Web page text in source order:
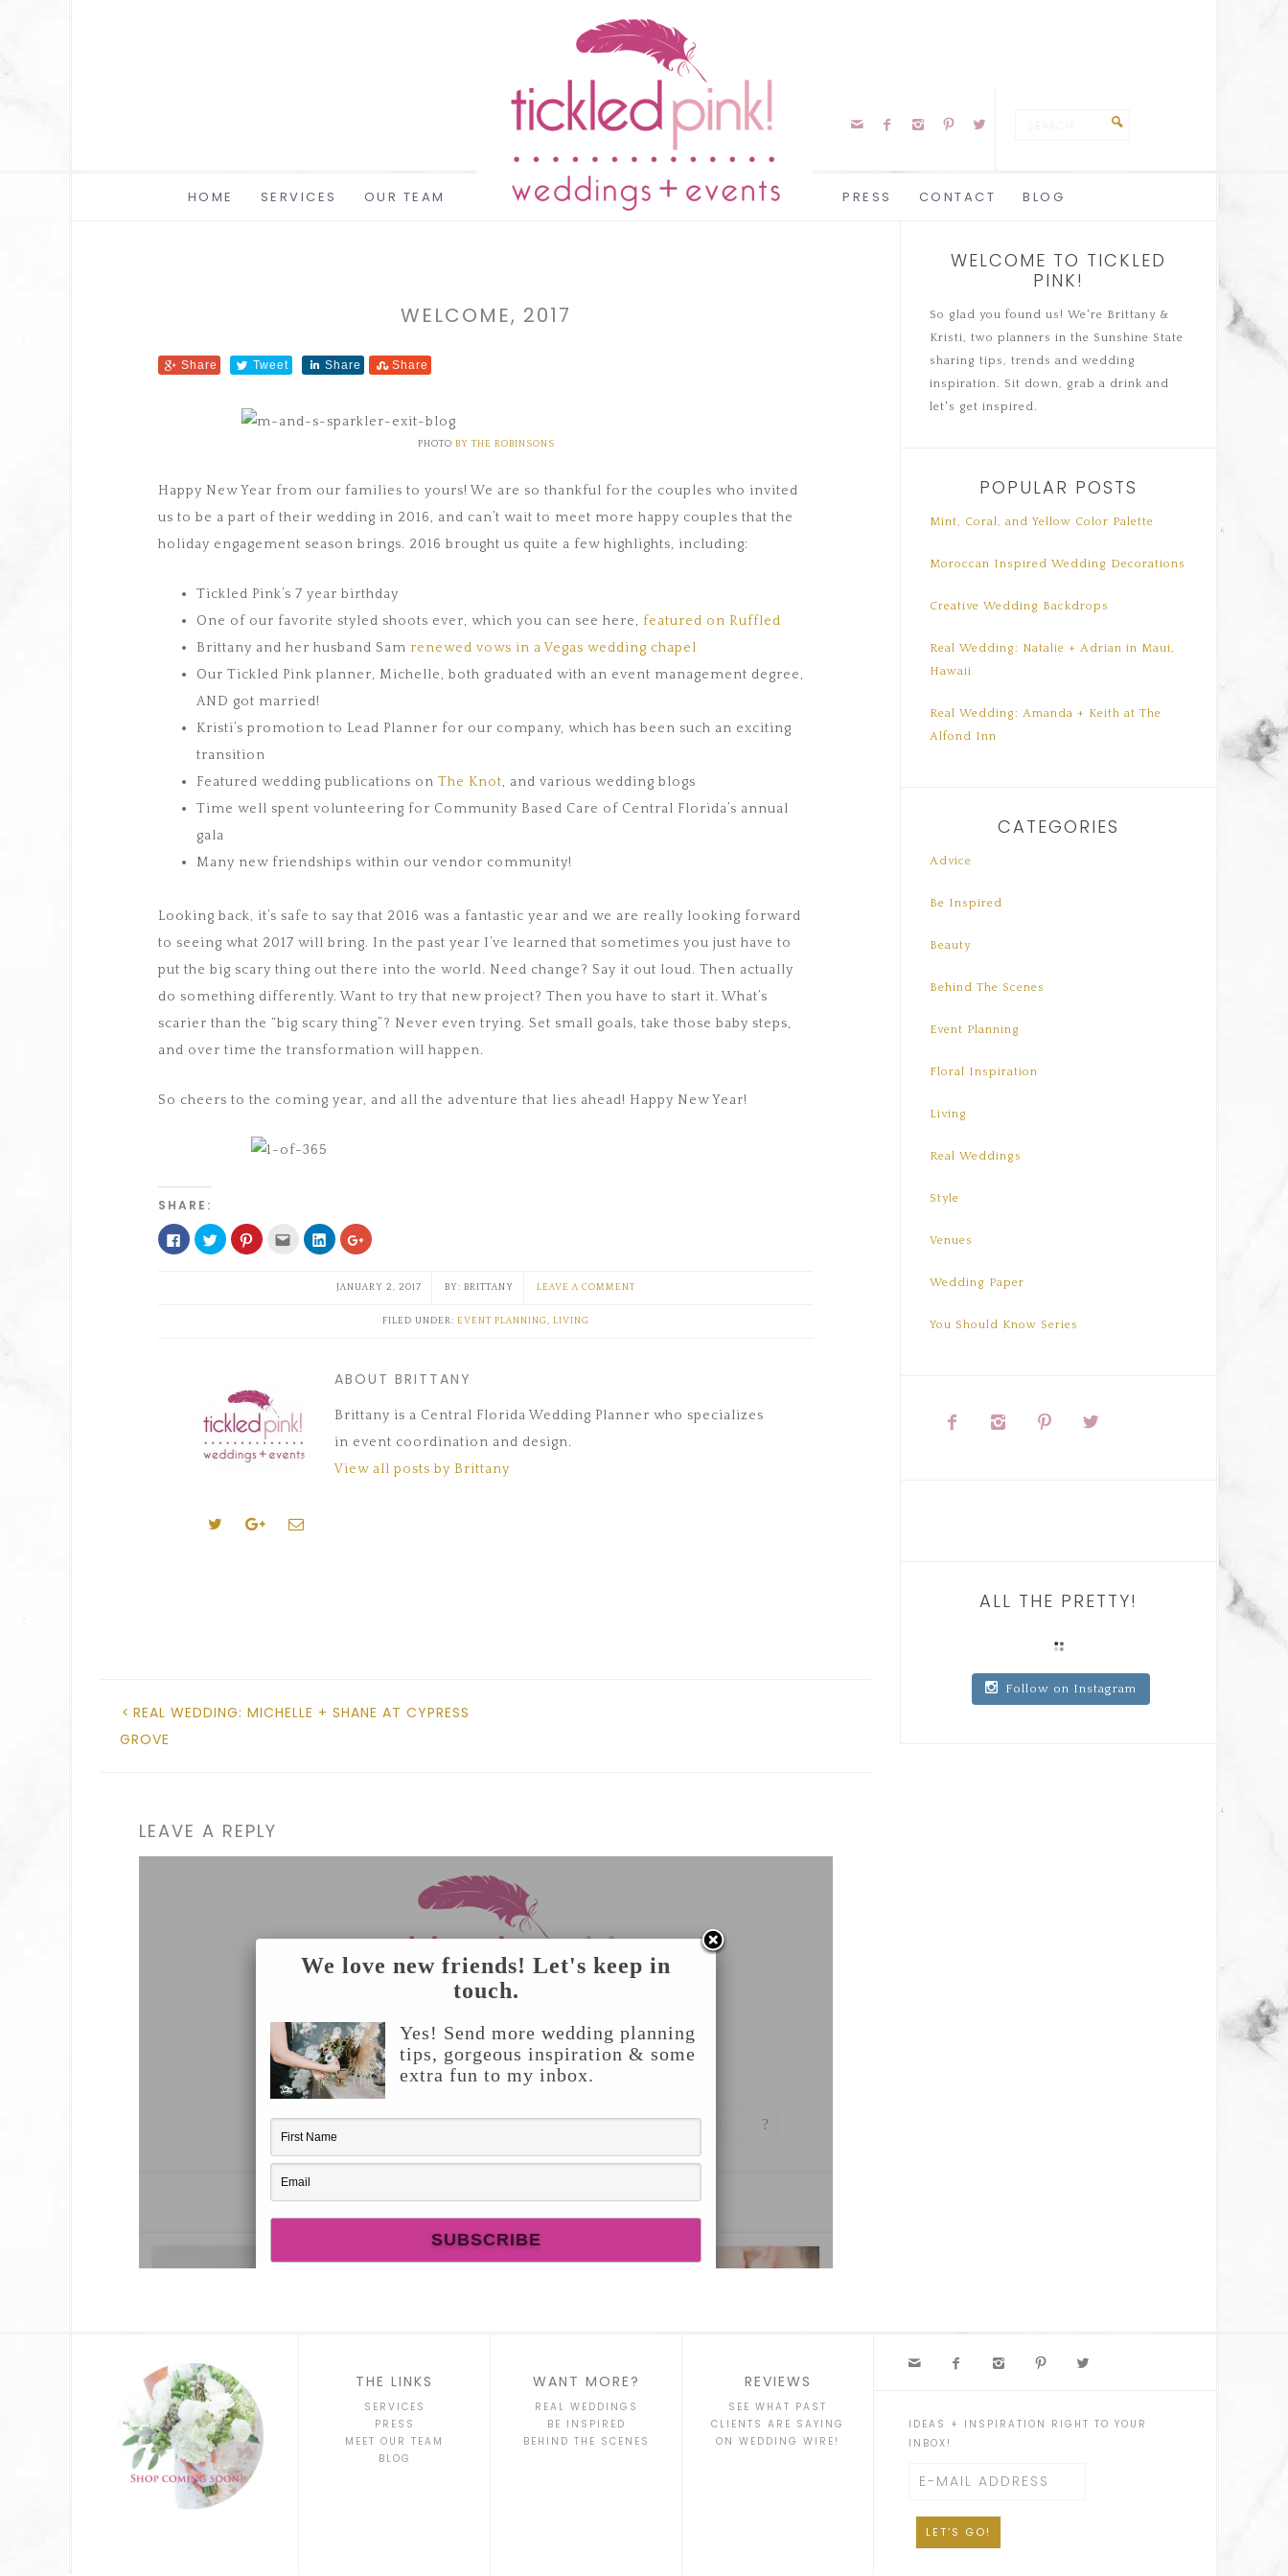
    
HOME SERVICES OUR TEAM PRESS CONTACT BLOG
WELCOME, 2017
Share Tweet Share Share
PHOTO BY THE ROBINSONS
Happy New Year from our families to yours! We are so thankful for the couples who invited
us to be a part of their wedding in 2016, and can’t wait to meet more happy couples that the
holiday engagement season brings. 2016 brought us quite a few highlights, including:
Tickled Pink’s 7 year birthday
One of our favorite styled shoots ever, which you can see here, featured on Ruffled
Brittany and her husband Sam renewed vows in a Vegas wedding chapel
Our Tickled Pink planner, Michelle, both graduated with an event management degree,
AND got married!
Kristi’s promotion to Lead Planner for our company, which has been such an exciting
transition
Featured wedding publications on The Knot, and various wedding blogs
Time well spent volunteering for Community Based Care of Central Florida’s annual
gala
Many new friendships within our vendor community!
Looking back, it’s safe to say that 2016 was a fantastic year and we are really looking forward
to seeing what 2017 will bring. In the past year I’ve learned that sometimes you just have to
put the big scary thing out there into the world. Need change? Say it out loud. Then actually
do something differently. Want to try that new project? Then you have to start it. What’s
scarier than the “big scary thing”? Never even trying. Set small goals, take those baby steps,
and over time the transformation will happen.
So cheers to the coming year, and all the adventure that lies ahead! Happy New Year!
SHARE:
Click
to
share
Click
to
share
Click
to
Click
to
email
Click
to
share
LinkedIn
(Opens
Click
to
Google+
(Opens
new
window)
JANUARY 2, 2017 BRITTANY LEAVE A COMMENT
FILED UNDER: EVENT PLANNING, LIVING
ABOUT BRITTANY
Brittany is a Central Florida Wedding Planner who specializes
in event coordination and design.
View all posts by Brittany
REAL WEDDING: MICHELLE + SHANE AT CYPRESS
GROVE
LEAVE A REPLY
WELCOME TO TICKLED
PINK!
So glad you found us! We're Brittany &
Kristi, two planners in the Sunshine State
sharing tips, trends and wedding
inspiration. Sit down, grab a drink and
let's get inspired.
POPULAR POSTS
Mint, Coral, and Yellow Color Palette
Moroccan Inspired Wedding Decorations
Creative Wedding Backdrops
Real Wedding: Natalie + Adrian in Maui,
Hawaii
Real Wedding: Amanda + Keith at The
Alfond Inn
CATEGORIES
Advice
Be Inspired
Beauty
Behind The Scenes
Event Planning
Floral Inspiration
Living
Real Weddings
Style
Venues
Wedding Paper
You Should Know Series
   
ALL THE PRETTY!
Follow on Instagram
THE LINKS
SERVICES
PRESS
MEET OUR TEAM
BLOG
WANT MORE?
REAL WEDDINGS
BE INSPIRED
BEHIND THE SCENES
REVIEWS
SEE WHAT PAST
CLIENTS ARE SAYING
ON WEDDING WIRE!
    
IDEAS + INSPIRATION RIGHT TO YOUR
INBOX!